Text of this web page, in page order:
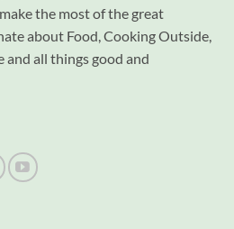
the most of the great
about Food, Cooking Outside,
and all things good and